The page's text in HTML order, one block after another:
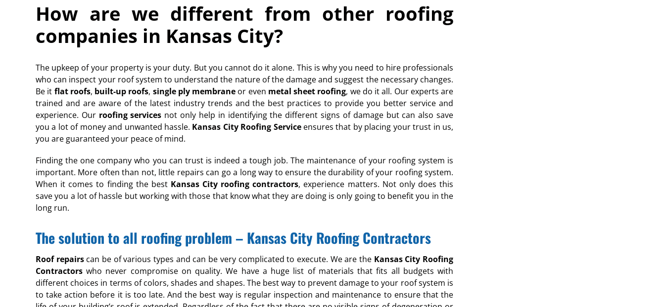
How are we different from other roofing
companies in Kansas City?
The upkeep of your property is your duty. But you cannot do it alone. This is why you need to hire professionals
who can inspect your roof system to understand the nature of the damage and suggest the necessary changes.
Be it flat roofs, built-up roofs, single ply membrane or even metal sheet roofing, we do it all. Our experts are
trained and are aware of the latest industry trends and the best practices to provide you better service and
experience. Our roofing services not only help in identifying the different signs of damage but can also save
you a lot of money and unwanted hassle. Kansas City Roofing Serviceensures that by placing your trust in us,
you are guaranteed your peace of mind.
Finding the one company who you can trust is indeed a tough job. The maintenance of your roofing system is
important. More often than not, little repairs can go a long way to ensure the durability of your roofing system.
When it comes to finding the best Kansas City roofing contractors, experience matters. Not only does this
save you a lot of hassle but working with those that know what they are doing is only going to benefit you in the
long run.
The solution to all roofing problem – Kansas City Roofing Contractors
Roof repairs can be of various types and can be very complicated to execute. We are the Kansas City Roofing
Contractors who never compromise on quality. We have a huge list of materials that fits all budgets with
different choices in terms of colors, shades and shapes. The best way to prevent damage to your roof system is
to take action before it is too late. And the best way is regular inspection and maintenance to ensure that the